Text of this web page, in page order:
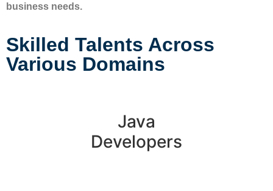
business needs.
Skilled Talents Across
Various Domains
Java
Developers